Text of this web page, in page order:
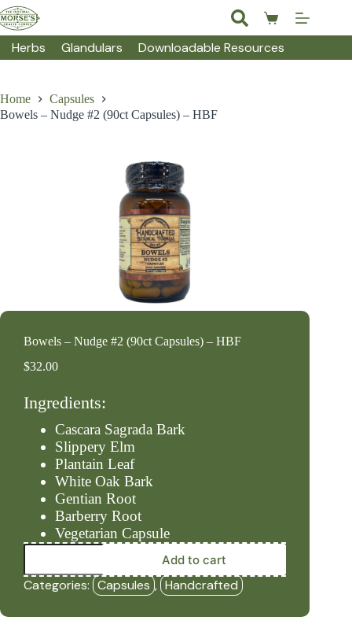
Skip
to
content
Shopping
cart
Herbs Glandulars Downloadable Resources
Home
Capsules
Bowels – Nudge #2 (90ct Capsules) – HBF
Bowels – Nudge #2 (90ct Capsules) – HBF
$32.00
Ingredients:
Cascara Sagrada Bark
Slippery Elm
Plantain Leaf
White Oak Bark
Gentian Root
Barberry Root
Vegetarian Capsule
Bowels
Nudge
#2
Capsules)
Add to cart
Categories: Capsules , Handcrafted